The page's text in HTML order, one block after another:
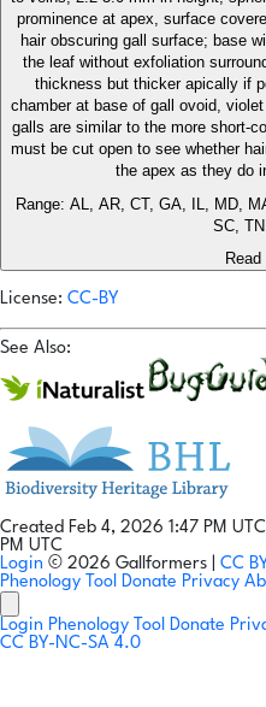
prominence at apex, surface
hair obscuring gall surface; base
the leaf without exfoliation
thickness but thicker apically if
chamber at base of gall ovoid,
galls are similar to the more short-
must be cut open to see whether
the apex as they do
Range: AL, AR, CT, GA, IL, MD,
SC,
License: CC-BY
See Also:
Created Feb 4, 2026 1:47 PM UTC
PM UTC
Login © 2026 Gallformers | CC
Phenology Tool Donate Privacy
Login Phenology Tool Donate
CC BY-NC-SA 4.0